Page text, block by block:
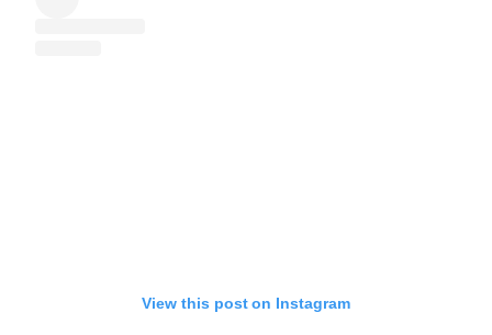
View this post on Instagram